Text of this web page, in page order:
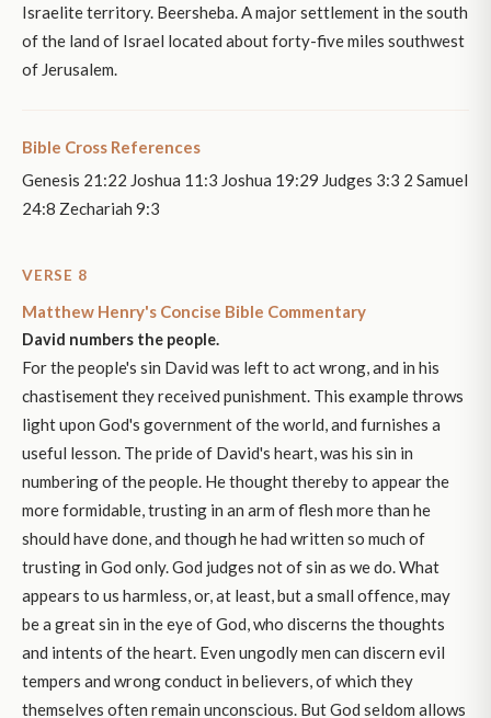
Israelite territory. Beersheba. A major settlement in the south
of the land of Israel located about forty-five miles southwest
of Jerusalem.
Bible Cross References
Genesis 21:22 Joshua 11:3 Joshua 19:29 Judges 3:3 2 Samuel
24:8 Zechariah 9:3
VERSE 8
Matthew Henry's Concise Bible Commentary
David numbers the people.
For the people's sin David was left to act wrong, and in his
chastisement they received punishment. This example throws
light upon God's government of the world, and furnishes a
useful lesson. The pride of David's heart, was his sin in
numbering of the people. He thought thereby to appear the
more formidable, trusting in an arm of flesh more than he
should have done, and though he had written so much of
trusting in God only. God judges not of sin as we do. What
appears to us harmless, or, at least, but a small offence, may
be a great sin in the eye of God, who discerns the thoughts
and intents of the heart. Even ungodly men can discern evil
tempers and wrong conduct in believers, of which they
themselves often remain unconscious. But God seldom allows